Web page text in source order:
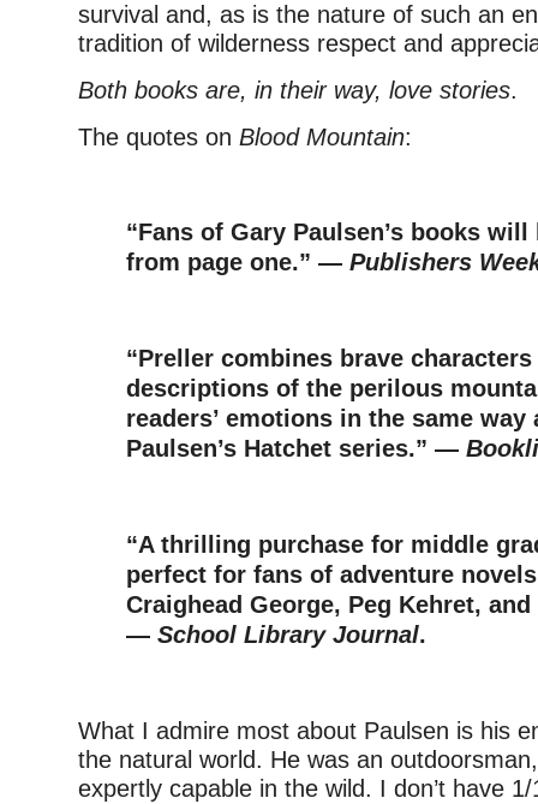
survival and, as is the nature of such an
tradition of wilderness respect and
Both books are, in their way, love stories.
The quotes on Blood Mountain:
“Fans of Gary Paulsen’s books
from page one.” — Publishers
“Preller combines brave
descriptions of the perilous
readers’ emotions in the same way
Paulsen’s Hatchet series.” —
“A thrilling purchase for middle
perfect for fans of adventure
Craighead George, Peg Kehret,
— School Library Journal.
What I admire most about Paulsen is his
the natural world. He was an
expertly capable in the wild. I don’t have